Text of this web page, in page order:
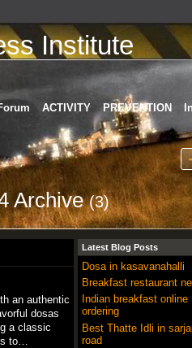
Institute
ACTIVITY PREVENTION
Archive(3)
an authentic
dosas
a classic
to…
Latest Blog Posts
Dosa in kasavanahalli
Breakfast restaurant
Indian breakfast online
ordering
Best Thatte Idli in
road